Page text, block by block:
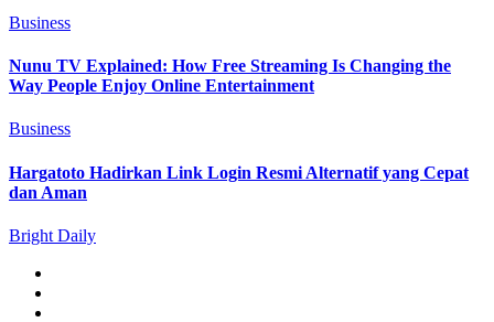
Business
Nunu TV Explained: How Free Streaming Is Changing the
Way People Enjoy Online Entertainment
Business
Hargatoto Hadirkan Link Login Resmi Alternatif yang Cepat
dan Aman
Bright Daily